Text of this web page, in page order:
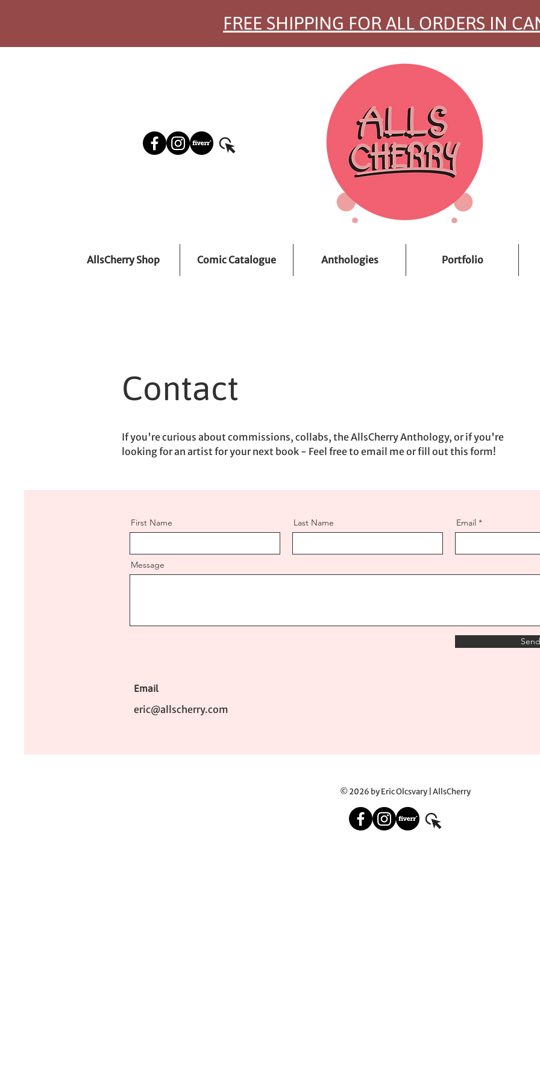
FREE SHIPPING FOR ALL ORDERS IN
AllsCherry Shop Comic Catalogue Anthologies Portfolio
Contact
If you're curious about commissions, collabs, the AllsCherry Anthology, or if you're
looking for an artist for your next book - Feel free to email me or fill out this form!
First Name Last Name Email
Message
Send
Email
eric@allscherry.com
© 2026 by Eric Olcsvary | AllsCherry